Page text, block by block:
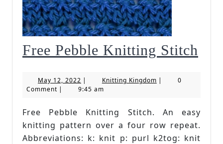
Free Pebble Knitting Stitch
May 12, 2022 May
12,
| Knitting KingdomKnitting
|
0
Comment | 9:45 am
Free Pebble Knitting Stitch. An easy
knitting pattern over a four row repeat.
Abbreviations: k: knit p: purl k2tog: knit